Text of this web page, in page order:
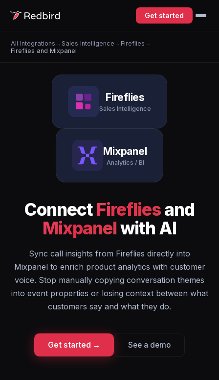
Get started
All Integrations →Sales Intelligence →Fireflies →
Fireflies and Mixpanel
Fireflies
Sales Intelligence
Mixpanel
Analytics / BI
Connect Firefliesand
Mixpanelwith AI
Sync call insights from Fireflies directly into
Mixpanel to enrich product analytics with customer
voice. Stop manually copying conversation themes
into event properties or losing context between what
customers say and what they do.
Get started → See a demo